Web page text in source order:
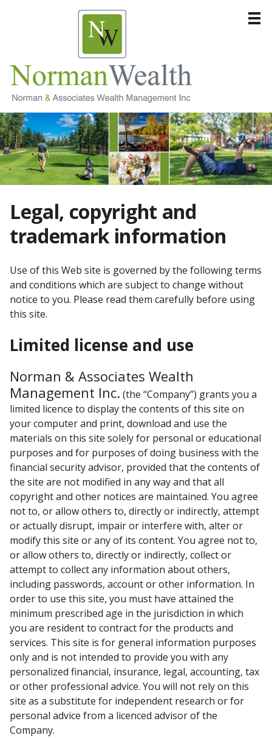
Home
About
Products & Services
Resources
Legal, copyright and
trademark information
Use of this Web site is governed by the following terms
and conditions which are subject to change without
notice to you. Please read them carefully before using
this site.
Limited license and use
Norman & Associates Wealth
Management Inc. (the “Company”) grants you a
limited licence to display the contents of this site on
your computer and print, download and use the
materials on this site solely for personal or educational
purposes and for purposes of doing business with the
financial security advisor, provided that the contents of
the site are not modified in any way and that all
copyright and other notices are maintained. You agree
not to, or allow others to, directly or indirectly, attempt
or actually disrupt, impair or interfere with, alter or
modify this site or any of its content. You agree not to,
or allow others to, directly or indirectly, collect or
attempt to collect any information about others,
including passwords, account or other information. In
order to use this site, you must have attained the
minimum prescribed age in the jurisdiction in which
you are resident to contract for the products and
services. This site is for general information purposes
only and is not intended to provide you with any
personalized financial, insurance, legal, accounting, tax
or other professional advice. You will not rely on this
site as a substitute for independent research or for
personal advice from a licenced advisor of the
Company.